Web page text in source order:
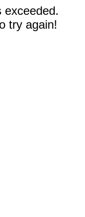
exceeded.
try again!